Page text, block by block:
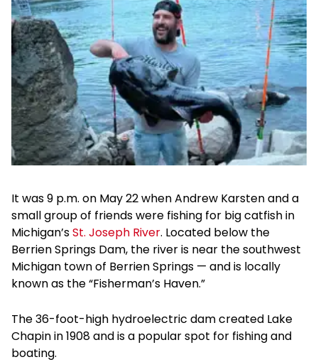
It was 9 p.m. on May 22 when Andrew Karsten and a
small group of friends were fishing for big catfish in
Michigan’sSt. Joseph River. Located below the
Berrien Springs Dam, the river is near the southwest
Michigan town of Berrien Springs — and is locally
known as the “Fisherman’s Haven.”
The 36-foot-high hydroelectric dam created Lake
Chapin in 1908 and is a popular spot for fishing and
boating.